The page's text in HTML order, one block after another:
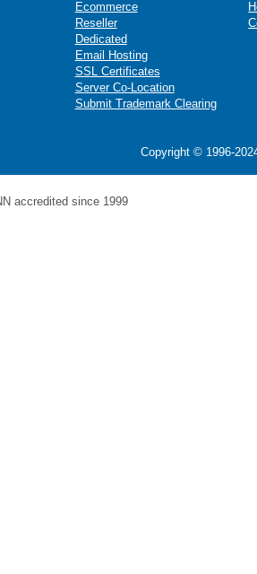
Ecommerce
Reseller
Dedicated
Email Hosting
SSL Certificates
Server Co-Location
Submit Trademark Clearing
Copyright © 1996-
accredited since 1999